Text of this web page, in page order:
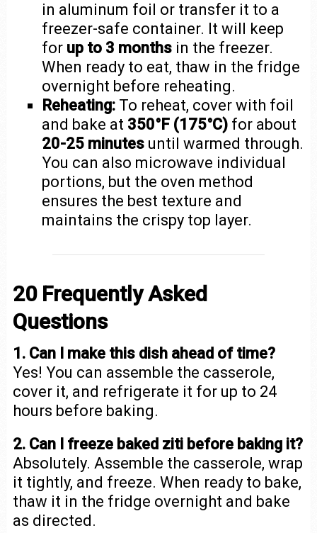
in aluminum foil or transfer it to a
freezer-safe container. It will keep
for up to 3 months in the freezer.
When ready to eat, thaw in the fridge
overnight before reheating.
Reheating: To reheat, cover with foil
and bake at 350°F (175°C) for about
20-25 minutes until warmed through.
You can also microwave individual
portions, but the oven method
ensures the best texture and
maintains the crispy top layer.
20 Frequently Asked
Questions
1. Can I make this dish ahead of time?
Yes! You can assemble the casserole,
cover it, and refrigerate it for up to 24
hours before baking.
2. Can I freeze baked ziti before baking it?
Absolutely. Assemble the casserole, wrap
it tightly, and freeze. When ready to bake,
thaw it in the fridge overnight and bake
as directed.